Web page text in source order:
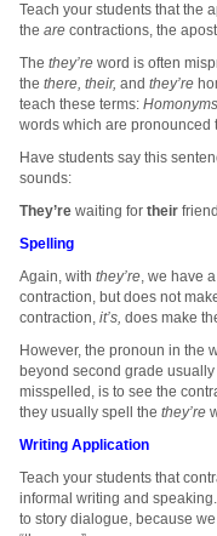
Teach your students that the
the are contractions, the
The they’re word is often
the there, their, and they’re
teach these terms: Homonyms
words which are pronounced
Have students say this
sounds:
They’re waiting for their
Spelling
Again, with they’re, we have
contraction, but does not
contraction, it’s, does make
However, the pronoun in the
beyond second grade
misspelled, is to see the
they usually spell the they’re
Writing Application
Teach your students that
informal writing and
to story dialogue, because we